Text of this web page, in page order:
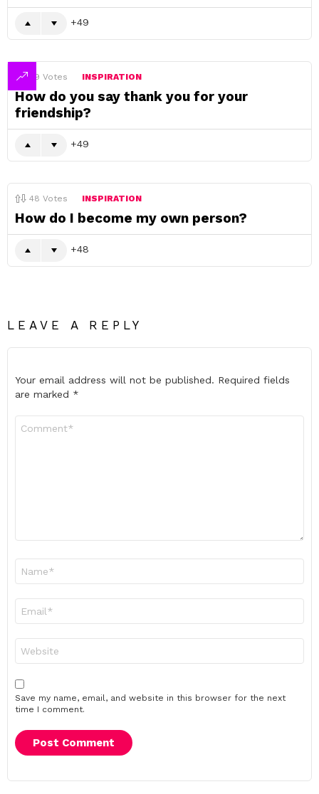
49
49 Votes INSPIRATION
How do you say thank you for your
friendship?
49
48 Votes INSPIRATION
How do I become my own person?
48
LEAVE A REPLY
Your email address will not be published. Required fields
are marked *
Save my name, email, and website in this browser for the next
time I comment.